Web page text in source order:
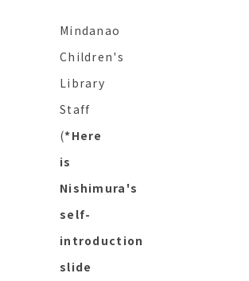
Mindanao
Children's
Library
Staff
(*Here
is
Nishimura's
self-
introduction
slide